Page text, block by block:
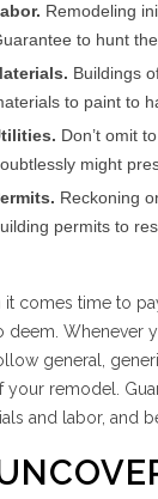
Remodeling
to hunt
Buildings
to paint to
Don’t omit
might
Reckoning
permits to
it comes time to
deem. Whenever
general,
your remodel.
and labor, and